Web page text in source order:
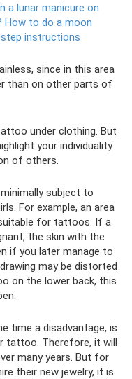
a lunar manicure on
How to do a moon
instructions
since in this area
than on other parts of
under clothing. But
your individuality
of others.
subject to
For example, an area
for tattoos. If a
the skin with the
if you later manage to
may be distorted
on the lower back, this
time a disadvantage, is
tattoo. Therefore, it will
many years. But for
their new jewelry, it is